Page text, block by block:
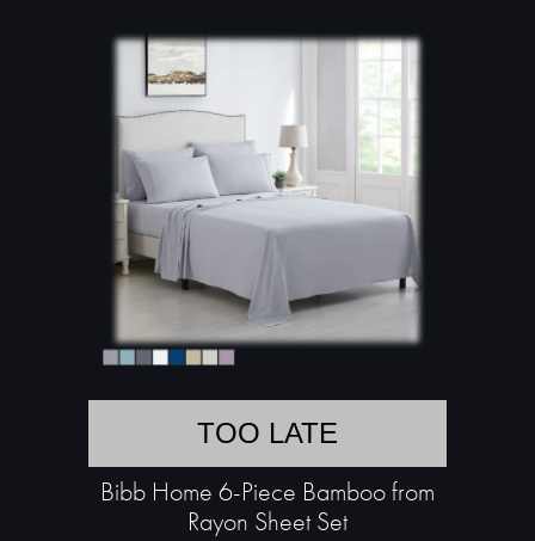
TOO LATE
Bibb Home 6-Piece Bamboo from
Rayon Sheet Set